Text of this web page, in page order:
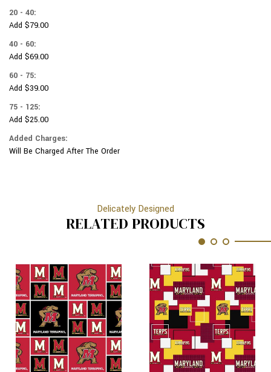
20 - 40:
Add $79.00
40 - 60:
Add $69.00
60 - 75:
Add $39.00
75 - 125:
Add $25.00
Added Charges:
Will Be Charged After The Order
Delicately Designed
RELATED PRODUCTS